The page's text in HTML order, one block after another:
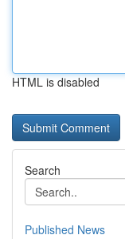
HTML is disabled
Search
Published News